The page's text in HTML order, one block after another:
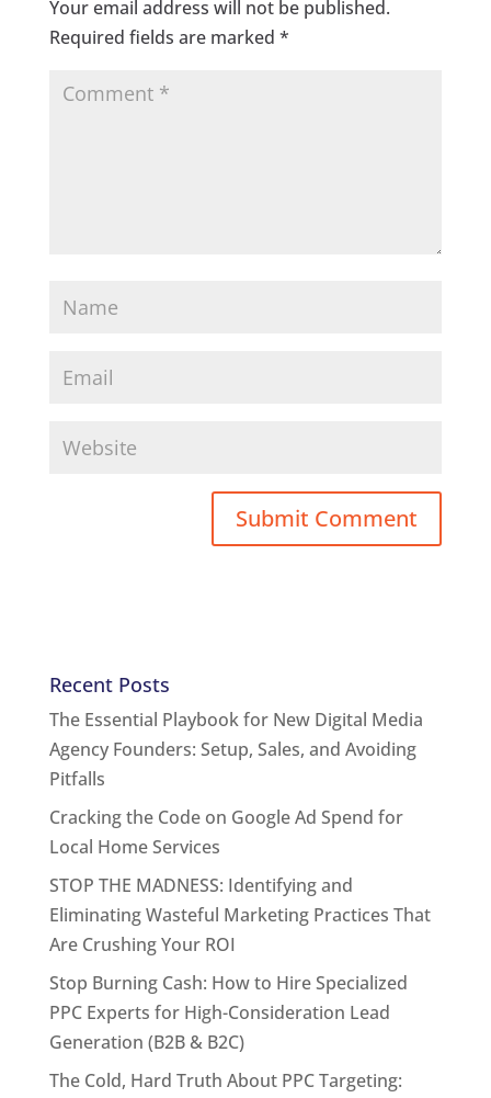
Your email address will not be published.
Required fields are marked *
Recent Posts
The Essential Playbook for New Digital Media
Agency Founders: Setup, Sales, and Avoiding
Pitfalls
Cracking the Code on Google Ad Spend for
Local Home Services
STOP THE MADNESS: Identifying and
Eliminating Wasteful Marketing Practices That
Are Crushing Your ROI
Stop Burning Cash: How to Hire Specialized
PPC Experts for High-Consideration Lead
Generation (B2B & B2C)
The Cold, Hard Truth About PPC Targeting: